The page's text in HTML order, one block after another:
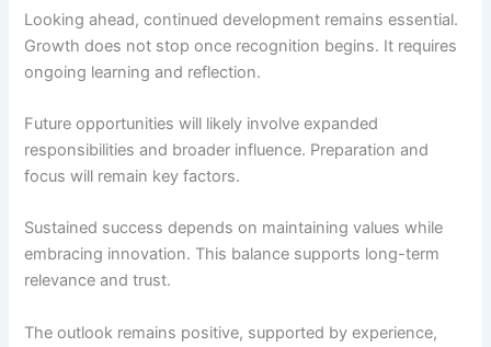
Looking ahead, continued development remains essential.
Growth does not stop once recognition begins. It requires
ongoing learning and reflection.
Future opportunities will likely involve expanded
responsibilities and broader influence. Preparation and
focus will remain key factors.
Sustained success depends on maintaining values while
embracing innovation. This balance supports long-term
relevance and trust.
The outlook remains positive, supported by experience,